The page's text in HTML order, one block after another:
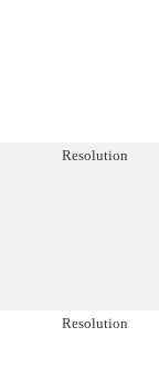
Resolution
Resolution